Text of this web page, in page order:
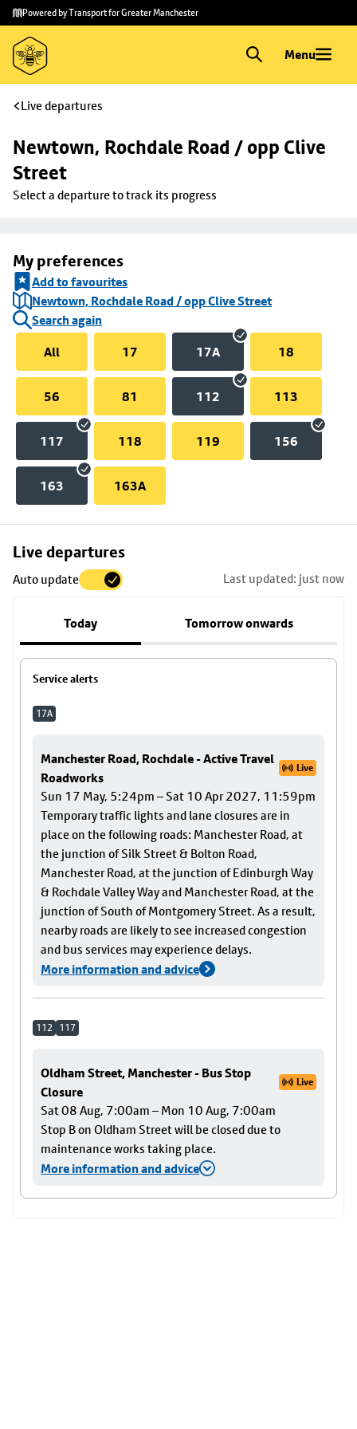
Skip to
main
content
Skip
to
footer
Powered by Transport for Greater Manchester
Menu
Live departures
Newtown, Rochdale Road / opp Clive
Street
Select a departure to track its progress
My preferences
Add to favourites
Newtown, Rochdale Road / opp Clive Street
Search again
All
17 17A 18
56 81 112 113
117 118 119 156
163 163A
Live departures
Auto update Last updated: just now
Today Tomorrow onwards
Service alerts
17A
Manchester Road, Rochdale - Active Travel
Roadworks
Live
Sun 17 May, 5:24pm – Sat 10 Apr 2027, 11:59pm
Temporary traffic lights and lane closures are in
place on the following roads: Manchester Road, at
the junction of Silk Street & Bolton Road,
Manchester Road, at the junction of Edinburgh Way
& Rochdale Valley Way and Manchester Road, at the
junction of South of Montgomery Street. As a result,
nearby roads are likely to see increased congestion
and bus services may experience delays.
More information and advice
112 117
Oldham Street, Manchester - Bus Stop
Closure
Live
Sat 08 Aug, 7:00am – Mon 10 Aug, 7:00am
Stop B on Oldham Street will be closed due to
maintenance works taking place.
More information and advice
Skip
to